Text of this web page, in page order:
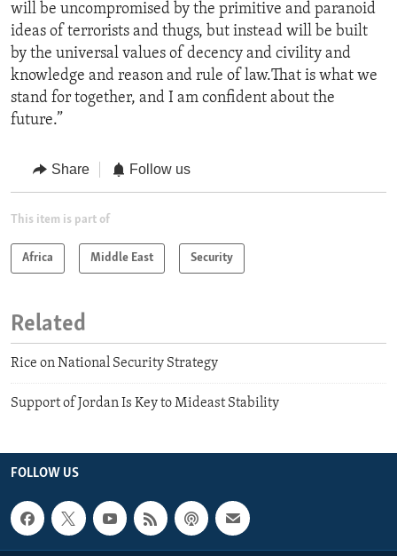
will be uncompromised by the primitive and paranoid
ideas of terrorists and thugs, but instead will be built
by the universal values of decency and civility and
knowledge and reason and rule of law.That is what we
stand for together, and I am confident about the
future.”
Share Follow us
This item is part of
Africa Middle East Security
Related
Rice on National Security Strategy
Support of Jordan Is Key to Mideast Stability
FOLLOW US